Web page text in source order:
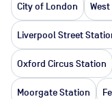
City of London West
Liverpool Street
Oxford Circus Station
Moorgate Station